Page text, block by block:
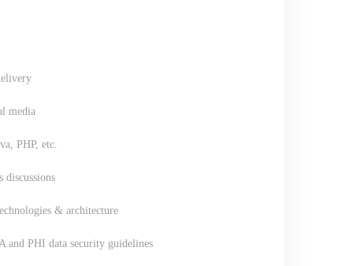
media
PHP, etc.
discussions
& architecture
PHI data security guidelines